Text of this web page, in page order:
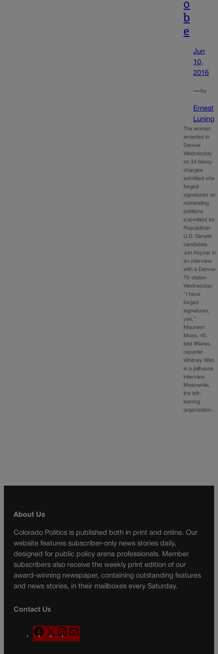
o
b
e
Jun
10,
2016
—by
Ernest
Luning
The woman
arrested in
Denver
Wednesday
on 34 felony
charges
admitted she
forged
signatures on
nominating
petitions
submitted for
Republican
U.S. Senate
candidate
Jon Keyser in
an interview
with a Denver
TV station
Wednesday.
“I have
forged
signatures,
yes,”
Maureen
Moss, 45,
told 9News
reporter
Whitney Wild
in a jailhouse
interview.
Meanwhile,
the left-
leaning
organization…
About Us
Colorado Politics is published both in print and online. Our
website features subscriber-only news stories daily,
designed for public policy arena professionals. Member
subscribers also receive the weekly print edition of our
award-winning newspaper, containing outstanding features
and news stories, in their mailboxes every Saturday.
Contact Us
F
a
X
n
a